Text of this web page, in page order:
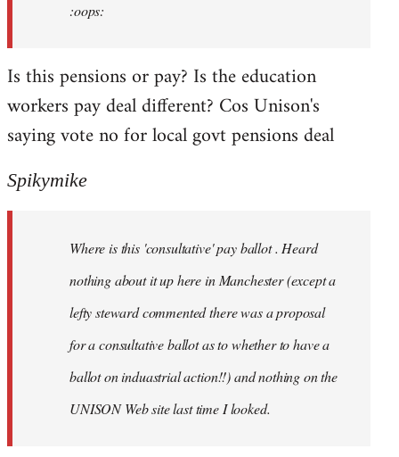
:oops:
Is this pensions or pay? Is the education
workers pay deal different? Cos Unison's
saying vote no for local govt pensions deal
Spikymike
Where is this 'consultative' pay ballot . Heard
nothing about it up here in Manchester (except a
lefty steward commented there was a proposal
for a consultative ballot as to whether to have a
ballot on induastrial action!!) and nothing on the
UNISON Web site last time I looked.